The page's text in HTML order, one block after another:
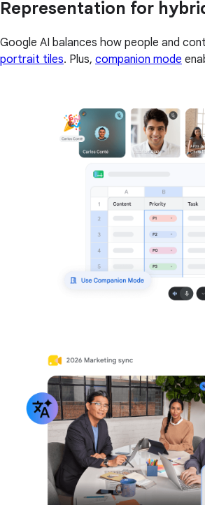
Representation for
Google AI balances how people and
portrait tiles. Plus, companion mode